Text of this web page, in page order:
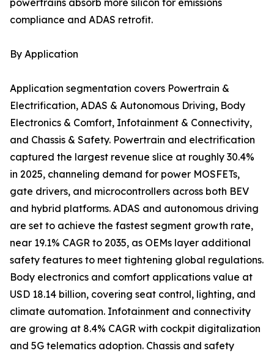
powertrains absorb more silicon for emissions
compliance and ADAS retrofit.
By Application
Application segmentation covers Powertrain &
Electrification, ADAS & Autonomous Driving, Body
Electronics & Comfort, Infotainment & Connectivity,
and Chassis & Safety. Powertrain and electrification
captured the largest revenue slice at roughly 30.4%
in 2025, channeling demand for power MOSFETs,
gate drivers, and microcontrollers across both BEV
and hybrid platforms. ADAS and autonomous driving
are set to achieve the fastest segment growth rate,
near 19.1% CAGR to 2035, as OEMs layer additional
safety features to meet tightening global regulations.
Body electronics and comfort applications value at
USD 18.14 billion, covering seat control, lighting, and
climate automation. Infotainment and connectivity
are growing at 8.4% CAGR with cockpit digitalization
and 5G telematics adoption. Chassis and safety